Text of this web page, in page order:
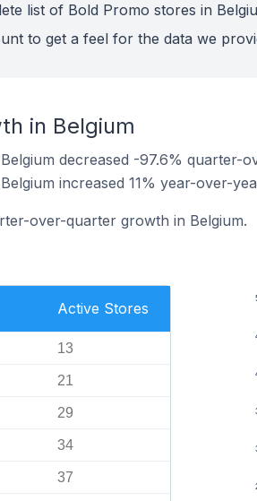
list of Bold Promo stores in
to get a feel for the data we
in Belgium
decreased -97.6% quarter-
increased 11% year-over-
over-quarter growth in Belgium.
Active Stores
13
21
29
34
37